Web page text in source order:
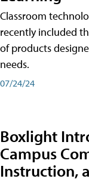
Classroom
recently included
of products
needs.
07/24/24
Boxlight
Campus
Instruction,